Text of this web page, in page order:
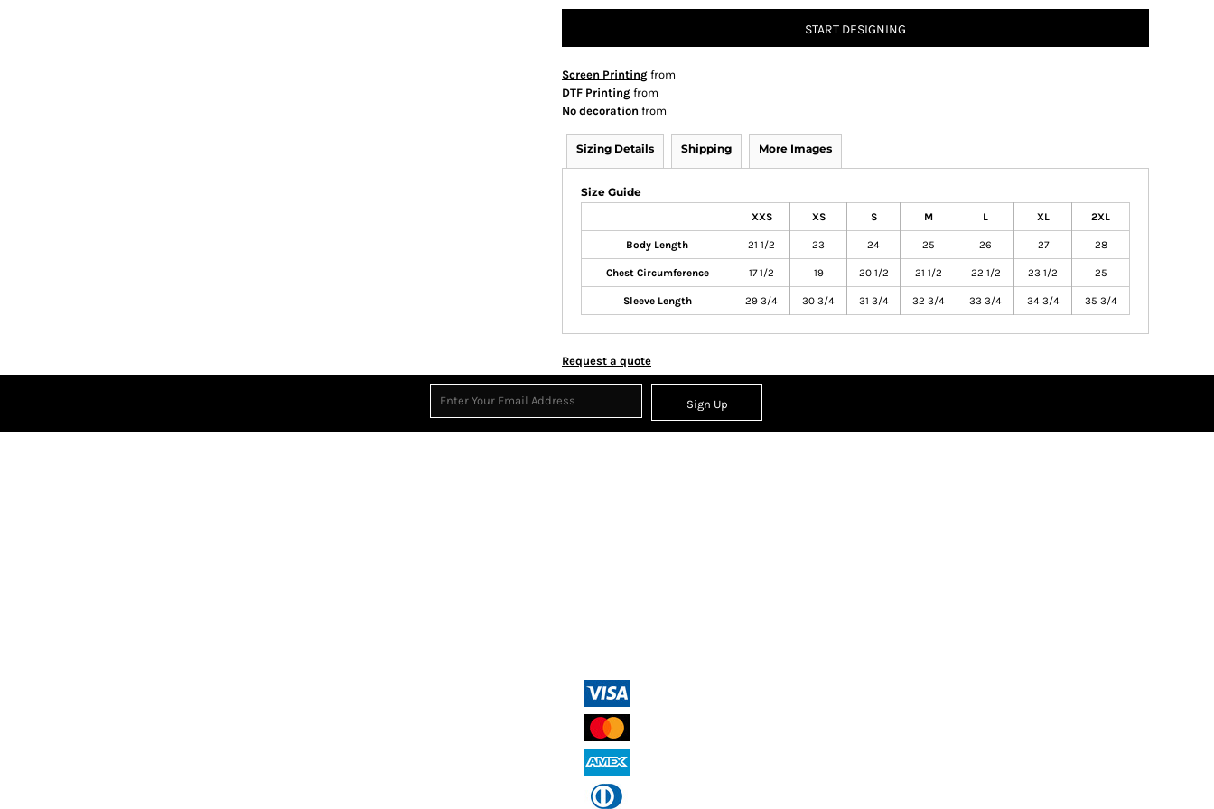
START DESIGNING
Screen Printing from
DTF Printing from
No decoration from
Sizing Details Shipping More Images
Size Guide
XXS XS S M L XL 2XL
Body Length 21 1/2 23 24 25 26 27 28
Chest Circumference 17 1/2 19 20 1/2 21 1/2 22 1/2 23 1/2 25
Sleeve Length 29 3/4 30 3/4 31 3/4 32 3/4 33 3/4 34 3/4 35 3/4
Request a quote
Sign Up